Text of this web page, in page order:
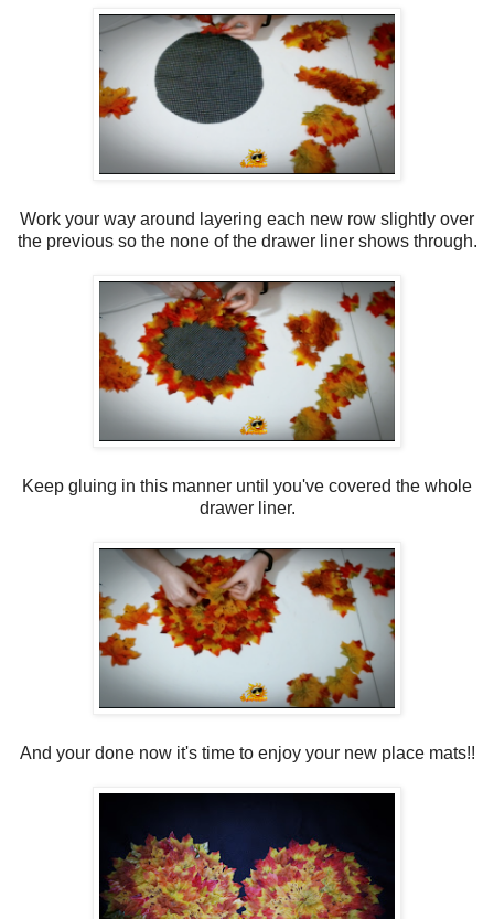
Work your way around layering each new row slightly over
the previous so the none of the drawer liner shows through.
Keep gluing in this manner until you've covered the whole
drawer liner.
And your done now it's time to enjoy your new place mats!!